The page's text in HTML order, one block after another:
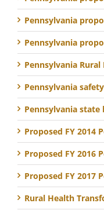
Pennsylvania
Pennsylvania
Pennsylvania Rural
Pennsylvania
Pennsylvania state
Proposed FY 2014
Proposed FY 2016
Proposed FY 2017
Rural Health